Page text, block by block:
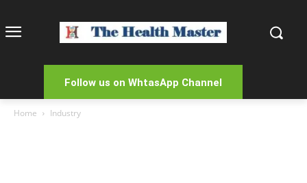
Follow us on WhtasApp Channel
Home Industry